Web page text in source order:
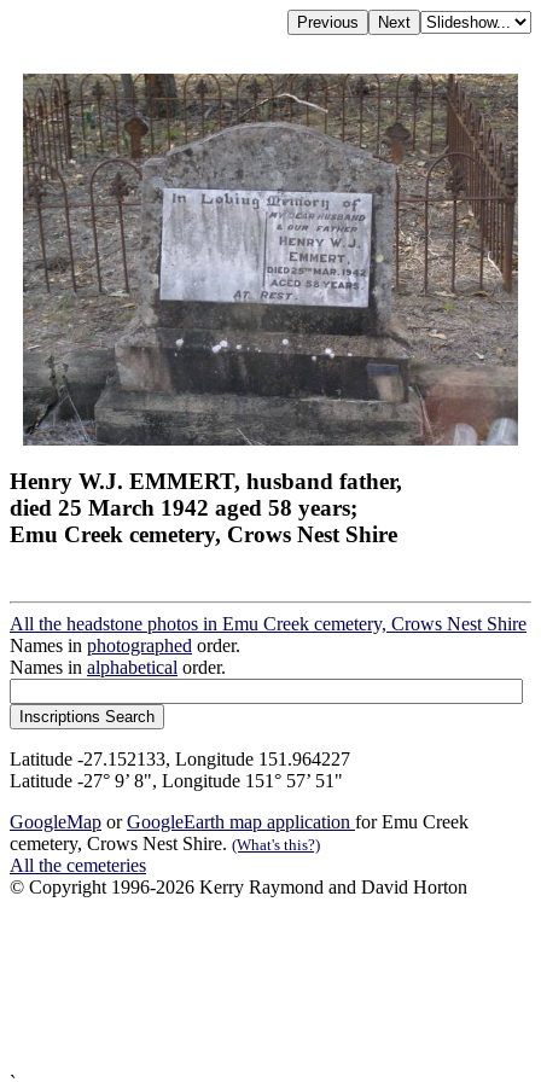
Henry W.J. EMMERT, husband father,
died 25 March 1942 aged 58 years;
Emu Creek cemetery, Crows Nest Shire
All the headstone photos in Emu Creek cemetery, Crows Nest Shire
Names in photographed order.
Names in alphabetical order.
Latitude -27.152133, Longitude 151.964227
Latitude -27° 9’ 8", Longitude 151° 57’ 51"
GoogleMap orGoogleEarth map application for Emu Creek
cemetery, Crows Nest Shire. (What's this?)
All the cemeteries
© Copyright 1996-2026 Kerry Raymond and David Horton